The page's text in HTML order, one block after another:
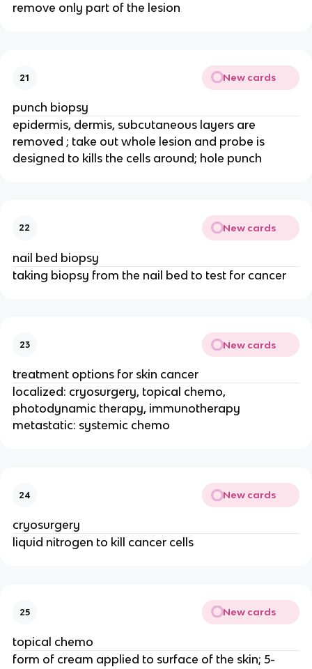
remove only part of the lesion
21 New cards
punch biopsy
epidermis, dermis, subcutaneous layers are
removed ; take out whole lesion and probe is
designed to kills the cells around; hole punch
22 New cards
nail bed biopsy
taking biopsy from the nail bed to test for cancer
23 New cards
treatment options for skin cancer
localized: cryosurgery, topical chemo,
photodynamic therapy, immunotherapy
metastatic: systemic chemo
24 New cards
cryosurgery
liquid nitrogen to kill cancer cells
25 New cards
topical chemo
form of cream applied to surface of the skin; 5-